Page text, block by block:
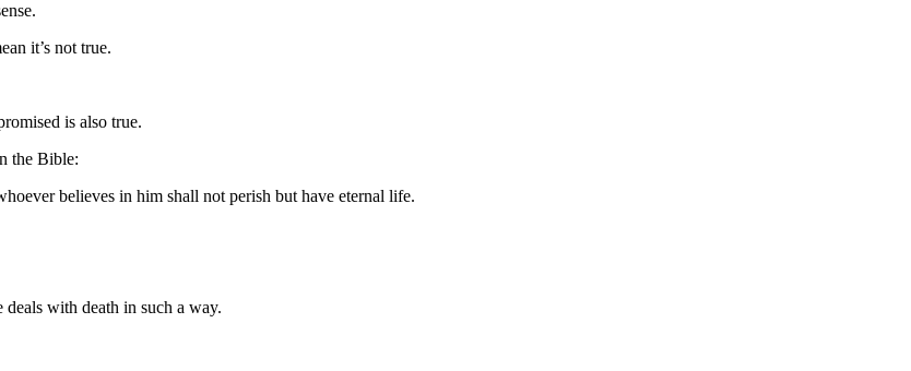
it’s not true.
is also true.
the Bible:
believes in him shall not perish but have eternal life.
deals with death in such a way.